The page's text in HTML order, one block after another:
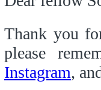
Thank you
please
Instagram,